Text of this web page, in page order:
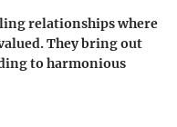
relationships where
They bring out
to harmonious